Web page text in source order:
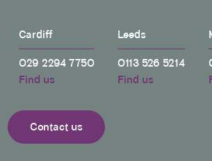
Cardiff
029 2294 7750
Find us
Leeds
0113 526 5214
Find us
Contact us